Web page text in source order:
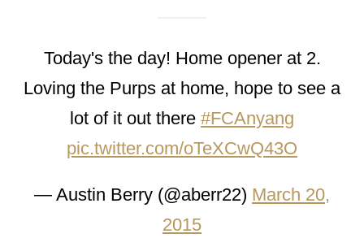
Today's the day! Home opener at 2.
Loving the Purps at home, hope to see a
lot of it out there #FCAnyang
pic.twitter.com/oTeXCwQ43O
— Austin Berry (@aberr22) March 20,
2015